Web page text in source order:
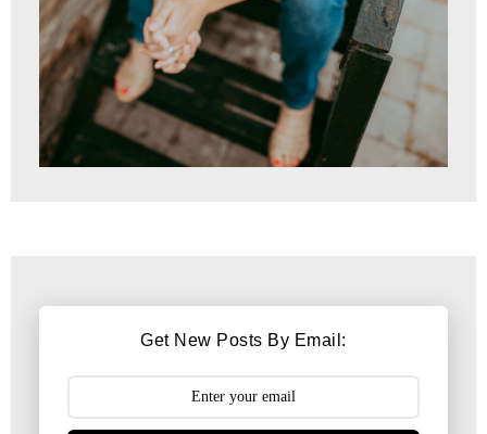
Get New Posts By Email: